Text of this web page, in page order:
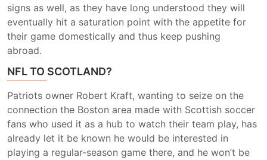
signs as well, as they have long understood they will
eventually hit a saturation point with the appetite for
their game domestically and thus keep pushing
abroad.
NFL TO SCOTLAND?
Patriots owner Robert Kraft, wanting to seize on the
connection the Boston area made with Scottish soccer
fans who used it as a hub to watch their team play, has
already let it be known he would be interested in
playing a regular-season game there, and he won’t be